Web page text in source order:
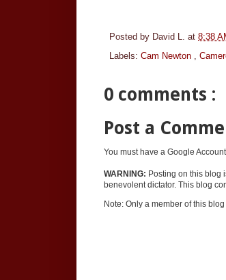
Posted by David L. at 8:38
Labels: Cam Newton
0 comments :
Post a
You must have a Google
WARNING: Posting on this blog
benevolent dictator. This blog
Note: Only a member of this